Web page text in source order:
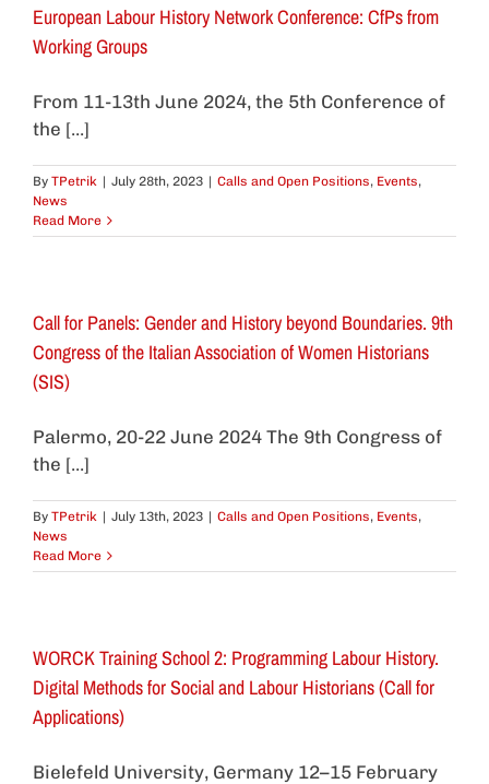
European Labour History Network Conference: CfPs from
Working Groups
From 11-13th June 2024, the 5th Conference of
the [...]
By TPetrik | July 28th, 2023 | Calls and Open Positions, Events,
News
Read More
Call for Panels: Gender and History beyond Boundaries. 9th
Congress of the Italian Association of Women Historians
(SIS)
Palermo, 20-22 June 2024 The 9th Congress of
the [...]
By TPetrik | July 13th, 2023 | Calls and Open Positions, Events,
News
Read More
WORCK Training School 2: Programming Labour History.
Digital Methods for Social and Labour Historians (Call for
Applications)
Bielefeld University, Germany 12–15 February